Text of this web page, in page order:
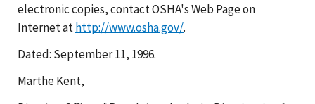
electronic copies, contact OSHA's Web Page on
Internet athttp://www.osha.gov/.
Dated: September 11, 1996.
Marthe Kent,